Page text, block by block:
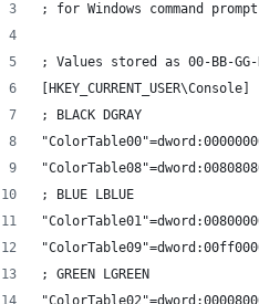
; for Windows command
; Values stored as 00-BB-GG-
[HKEY_CURRENT_USER\Console]
; BLACK DGRAY
; BLUE LBLUE
; GREEN LGREEN